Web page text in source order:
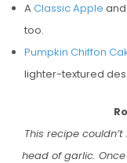
AClassic Apple
too.
Pumpkin Chiffon
lighter-textured
This recipe
head of garlic.